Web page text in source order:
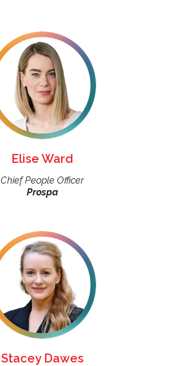
Elise Ward
Chief People Officer
Prospa
Stacey Dawes